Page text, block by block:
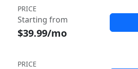
PRICE
Starting from
$39.99/mo
PRICE